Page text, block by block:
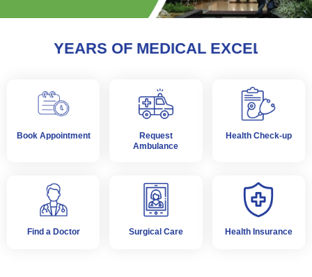
MEDICAL EXCELLENCE AND
Book Appointment
Request
Ambulance
Health Check-up
Find a Doctor Surgical Care Health Insurance